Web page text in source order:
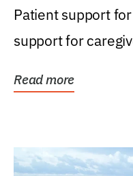
Patient support
support for
Read more